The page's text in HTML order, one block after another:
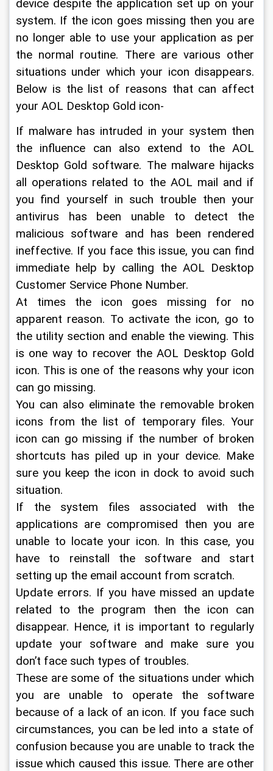
device despite the application set up on your
system. If the icon goes missing then you are
no longer able to use your application as per
the normal routine. There are various other
situations under which your icon disappears.
Below is the list of reasons that can affect
your AOL Desktop Gold icon-
If malware has intruded in your system then
the influence can also extend to the AOL
Desktop Gold software. The malware hijacks
all operations related to the AOL mail and if
you find yourself in such trouble then your
antivirus has been unable to detect the
malicious software and has been rendered
ineffective. If you face this issue, you can find
immediate help by calling the AOL Desktop
Customer Service Phone Number.
At times the icon goes missing for no
apparent reason. To activate the icon, go to
the utility section and enable the viewing. This
is one way to recover the AOL Desktop Gold
icon. This is one of the reasons why your icon
can go missing.
You can also eliminate the removable broken
icons from the list of temporary files. Your
icon can go missing if the number of broken
shortcuts has piled up in your device. Make
sure you keep the icon in dock to avoid such
situation.
If the system files associated with the
applications are compromised then you are
unable to locate your icon. In this case, you
have to reinstall the software and start
setting up the email account from scratch.
Update errors. If you have missed an update
related to the program then the icon can
disappear. Hence, it is important to regularly
update your software and make sure you
don’t face such types of troubles.
These are some of the situations under which
you are unable to operate the software
because of a lack of an icon. If you face such
circumstances, you can be led into a state of
confusion because you are unable to track the
issue which caused this issue. There are other